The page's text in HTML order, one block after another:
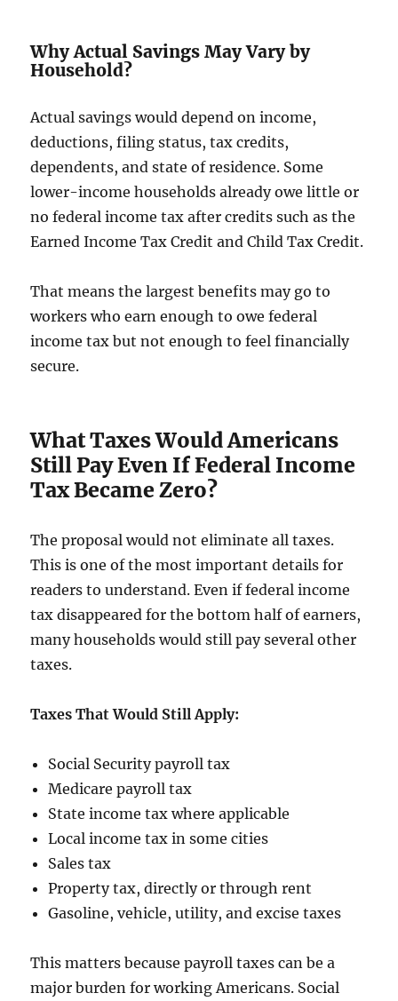
Why Actual Savings May Vary by
Household?
Actual savings would depend on income,
deductions, filing status, tax credits,
dependents, and state of residence. Some
lower-income households already owe little or
no federal income tax after credits such as the
Earned Income Tax Credit and Child Tax Credit.
That means the largest benefits may go to
workers who earn enough to owe federal
income tax but not enough to feel financially
secure.
What Taxes Would Americans
Still Pay Even If Federal Income
Tax Became Zero?
The proposal would not eliminate all taxes.
This is one of the most important details for
readers to understand. Even if federal income
tax disappeared for the bottom half of earners,
many households would still pay several other
taxes.
Taxes That Would Still Apply:
Social Security payroll tax
Medicare payroll tax
State income tax where applicable
Local income tax in some cities
Sales tax
Property tax, directly or through rent
Gasoline, vehicle, utility, and excise taxes
This matters because payroll taxes can be a
major burden for working Americans. Social